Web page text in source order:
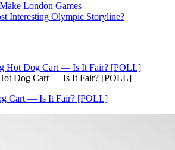
London Games
Interesting Olympic Storyline?
Dog Cart — Is It Fair? [POLL]
Cart — Is It Fair? [POLL]